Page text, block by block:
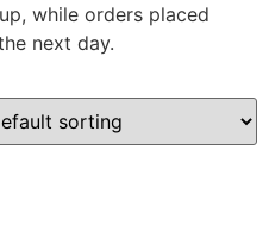
while orders placed
next day.